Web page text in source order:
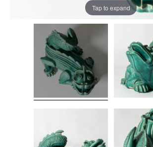
Tap to expand